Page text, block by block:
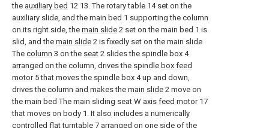
the auxiliary bed 12 13. The rotary table 14 set on the
auxiliary slide, and the main bed 1 supporting the column
on its right side, the main slide 2 set on the main bed 1 is
slid, and the main slide 2 is fixedly set on the main slide
The column 3 on the seat 2 slides the spindle box 4
arranged on the column, drives the spindle box feed
motor5 that moves the spindle box 4 up and down,
drives the column and makes the main slide 2 move on
the main bed The main sliding seat W axis feed motor17
that moves on body 1. It also includes a numerically
controlled flat turntable 7 arranged on one side of the